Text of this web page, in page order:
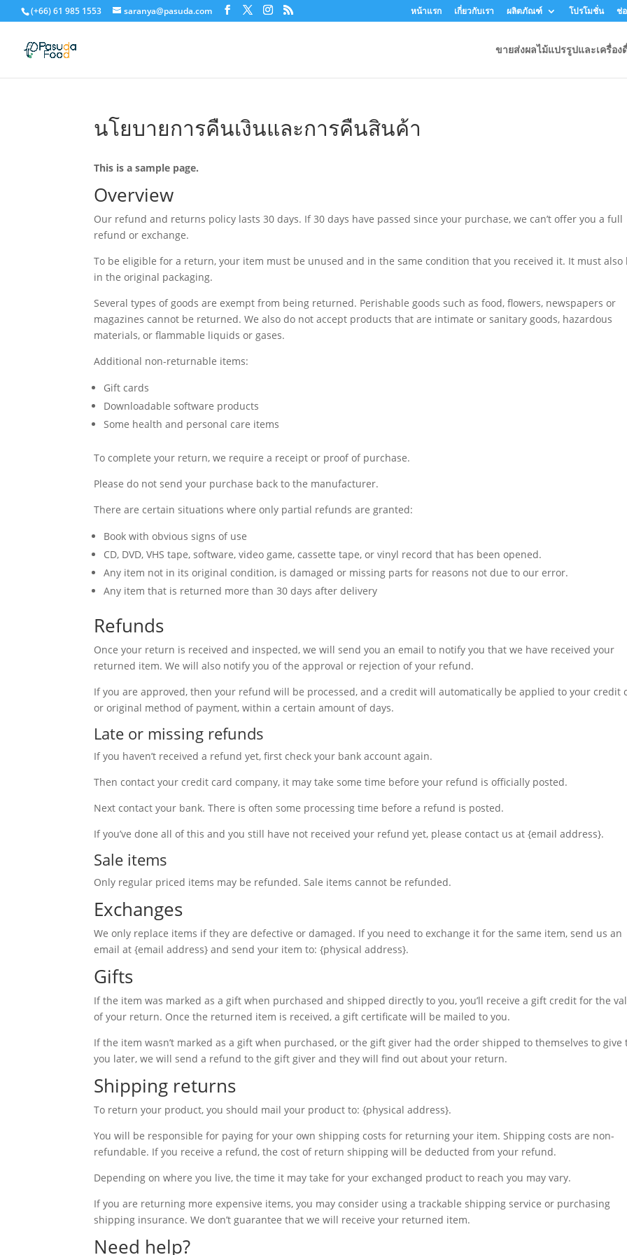
(+66) 61 985 1553 saranya@pasuda.com หน้าแรก เกี่ยวกับเรา ผลิตภัณฑ์ โปรโมชั่น ช่
ขายส่งผลไม้แปรรูปและเครื่อง
นโยบายการคืนเงินและการคืนสินค้า
This is a sample page.
Overview
Our refund and returns policy lasts 30 days. If 30 days have passed since your purchase, we can’t offer you a full
refund or exchange.
To be eligible for a return, your item must be unused and in the same condition that you received it. It must also
in the original packaging.
Several types of goods are exempt from being returned. Perishable goods such as food, flowers, newspapers or
magazines cannot be returned. We also do not accept products that are intimate or sanitary goods, hazardous
materials, or flammable liquids or gases.
Additional non-returnable items:
Gift cards
Downloadable software products
Some health and personal care items
To complete your return, we require a receipt or proof of purchase.
Please do not send your purchase back to the manufacturer.
There are certain situations where only partial refunds are granted:
Book with obvious signs of use
CD, DVD, VHS tape, software, video game, cassette tape, or vinyl record that has been opened.
Any item not in its original condition, is damaged or missing parts for reasons not due to our error.
Any item that is returned more than 30 days after delivery
Refunds
Once your return is received and inspected, we will send you an email to notify you that we have received your
returned item. We will also notify you of the approval or rejection of your refund.
If you are approved, then your refund will be processed, and a credit will automatically be applied to your credit
or original method of payment, within a certain amount of days.
Late or missing refunds
If you haven’t received a refund yet, first check your bank account again.
Then contact your credit card company, it may take some time before your refund is officially posted.
Next contact your bank. There is often some processing time before a refund is posted.
If you’ve done all of this and you still have not received your refund yet, please contact us at {email address}.
Sale items
Only regular priced items may be refunded. Sale items cannot be refunded.
Exchanges
We only replace items if they are defective or damaged. If you need to exchange it for the same item, send us an
email at {email address} and send your item to: {physical address}.
Gifts
If the item was marked as a gift when purchased and shipped directly to you, you’ll receive a gift credit for the
of your return. Once the returned item is received, a gift certificate will be mailed to you.
If the item wasn’t marked as a gift when purchased, or the gift giver had the order shipped to themselves to give
you later, we will send a refund to the gift giver and they will find out about your return.
Shipping returns
To return your product, you should mail your product to: {physical address}.
You will be responsible for paying for your own shipping costs for returning your item. Shipping costs are non-
refundable. If you receive a refund, the cost of return shipping will be deducted from your refund.
Depending on where you live, the time it may take for your exchanged product to reach you may vary.
If you are returning more expensive items, you may consider using a trackable shipping service or purchasing
shipping insurance. We don’t guarantee that we will receive your returned item.
Need help?